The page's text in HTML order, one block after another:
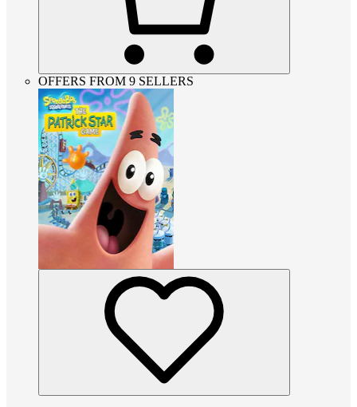
OFFERS FROM 9 SELLERS